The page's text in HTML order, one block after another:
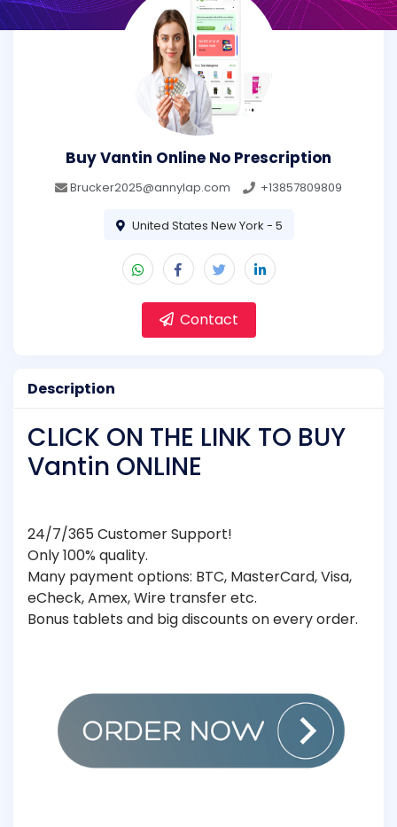
Buy Vantin Online No Prescription
Brucker2025@annylap.com +13857809809
United States New York - 5
Contact
Description
CLICK ON THE LINK TO BUY
Vantin ONLINE
24/7/365 Customer Support!
Only 100% quality.
Many payment options: BTC, MasterCard, Visa,
eCheck, Amex, Wire transfer etc.
Bonus tablets and big discounts on every order.